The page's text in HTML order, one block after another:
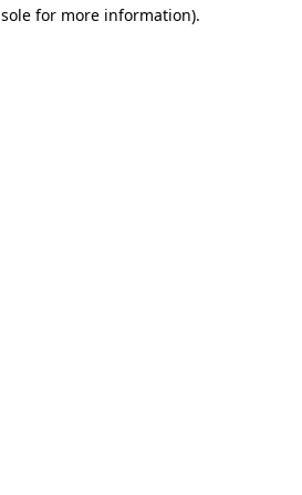
for more information).